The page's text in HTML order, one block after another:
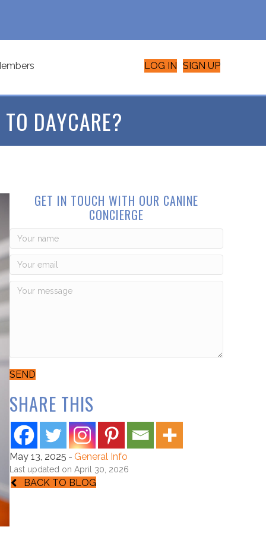
LOG IN SIGN UP
DAYCARE?
GET IN TOUCH WITH OUR CANINE
CONCIERGE
SEND
SHARE THIS
May 13, 2025 - General Info
Last updated on April 30, 2026
BACK TO BLOG